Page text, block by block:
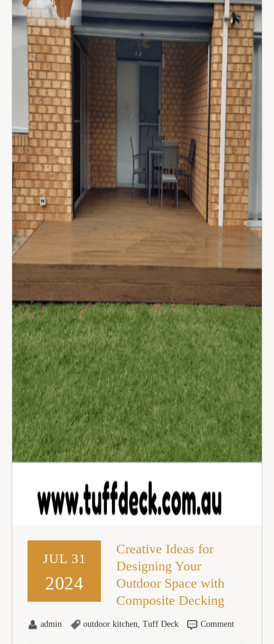
JUL 31
2024
Creative Ideas for
Designing Your
Outdoor Space with
Composite Decking
admin outdoor kitchen,Tuff Deck Comment